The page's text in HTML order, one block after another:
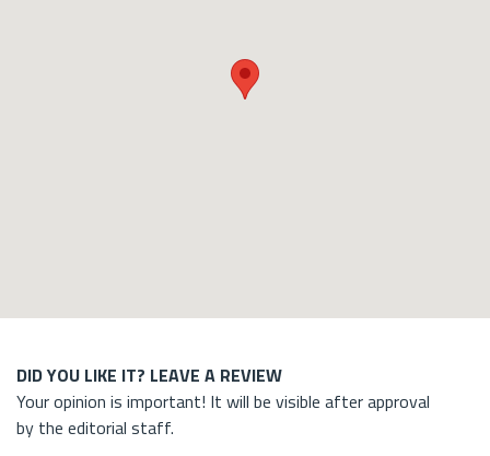
DID YOU LIKE IT? LEAVE A REVIEW
Your opinion is important! It will be visible after approval
by the editorial staff.